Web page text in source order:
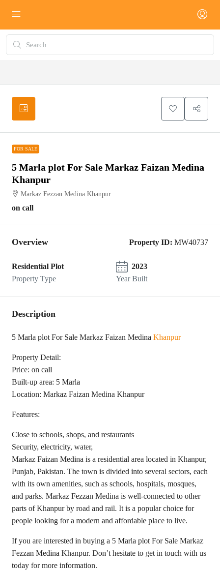
FOR SALE
5 Marla plot For Sale Markaz Faizan Medina
Khanpur
Markaz Fezzan Medina Khanpur
on call
Overview Property ID: MW40737
Residential Plot
Property Type
2023
Year Built
Description
5 Marla plot For Sale Markaz Faizan Medina Khanpur
Property Detail:
Price: on call
Built-up area: 5 Marla
Location: Markaz Faizan Medina Khanpur
Features:
Close to schools, shops, and restaurants
Security, electricity, water,
Markaz Faizan Medina is a residential area located in Khanpur,
Punjab, Pakistan. The town is divided into several sectors, each
with its own amenities, such as schools, hospitals, mosques,
and parks. Markaz Fezzan Medina is well-connected to other
parts of Khanpur by road and rail. It is a popular choice for
people looking for a modern and affordable place to live.
If you are interested in buying a 5 Marla plot For Sale Markaz
Fezzan Medina Khanpur. Don’t hesitate to get in touch with us
today for more information.